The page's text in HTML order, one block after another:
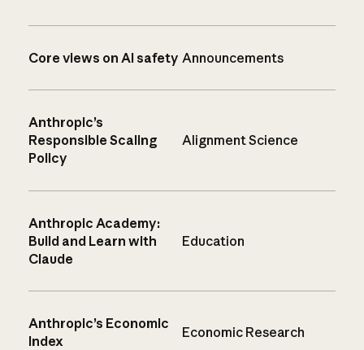
Core views on AI safety Announcements
Anthropic’s
Responsible Scaling
Policy
Alignment Science
Anthropic Academy:
Build and Learn with
Claude
Education
Anthropic’s Economic
Index
Economic Research